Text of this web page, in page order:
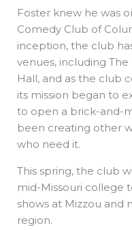
Foster knew he was
Comedy Club of
inception, the club
venues, including
Hall, and as the club
its mission began to
to open a brick-and-
been creating other
who need it.
This spring, the club
mid-Missouri college
shows at Mizzou and
region.